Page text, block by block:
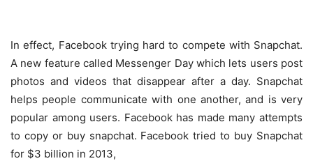
In effect, Facebook trying hard to compete with Snapchat.
A new feature called Messenger Day which lets users post
photos and videos that disappear after a day. Snapchat
helps people communicate with one another, and is very
popular among users. Facebook has made many attempts
to copy or buy snapchat. Facebook tried to buy Snapchat
for $3 billion in 2013,